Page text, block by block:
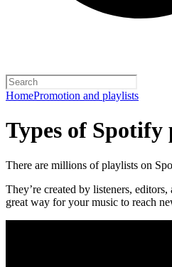
HomePromotion and playlists
Types of Spotify
There are millions of playlists on
They’re created by listeners,
great way for your music to reach